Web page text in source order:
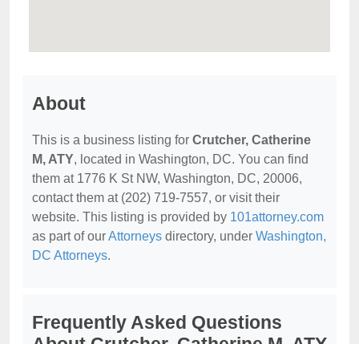
About
This is a business listing for Crutcher, Catherine
M, ATY, located in Washington, DC. You can find
them at 1776 K St NW, Washington, DC, 20006,
contact them at (202) 719-7557, or visit their
website. This listing is provided by 101attorney.com
as part of ourAttorneys directory, under Washington,
DC Attorneys.
Frequently Asked Questions